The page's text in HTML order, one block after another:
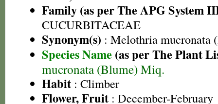
Family (as per The APG System
CUCURBITACEAE
Synonym(s) : Melothria mucronata
Species Name (as per The Plant
mucronata (Blume) Miq.
Habit : Climber
Flower, Fruit : December-February